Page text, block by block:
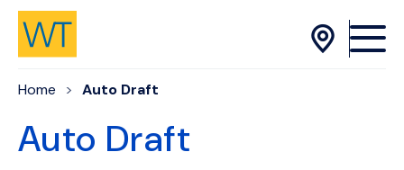
Skip to Content
Home Auto Draft
Auto Draft